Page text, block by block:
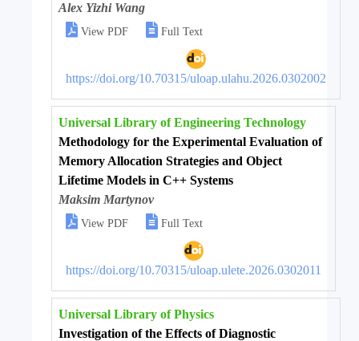
Alex Yizhi Wang
 View PDF  Full Text
https://doi.org/10.70315/uloap.ulahu.2026.0302002
Universal Library of Engineering Technology
Methodology for the Experimental Evaluation of
Memory Allocation Strategies and Object
Lifetime Models in C++ Systems
Maksim Martynov
 View PDF  Full Text
https://doi.org/10.70315/uloap.ulete.2026.0302011
Universal Library of Physics
Investigation of the Effects of Diagnostic